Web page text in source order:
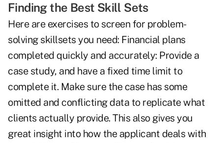
Finding the Best Skill Sets
Here are exercises to screen for problem-
solving skillsets you need: Financial plans
completed quickly and accurately: Provide a
case study, and have a fixed time limit to
complete it. Make sure the case has some
omitted and conflicting data to replicate what
clients actually provide. This also gives you
great insight into how the applicant deals with